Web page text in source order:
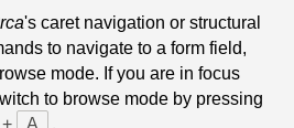
's caret navigation or structural
to navigate to a form field,
mode. If you are in focus
to browse mode by pressing